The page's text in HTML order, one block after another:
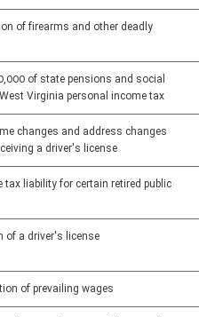
of firearms and other deadly
of state pensions and social
Virginia personal income tax
changes and address changes
a driver's license
tax liability for certain retired public
of a driver's license
of prevailing wages